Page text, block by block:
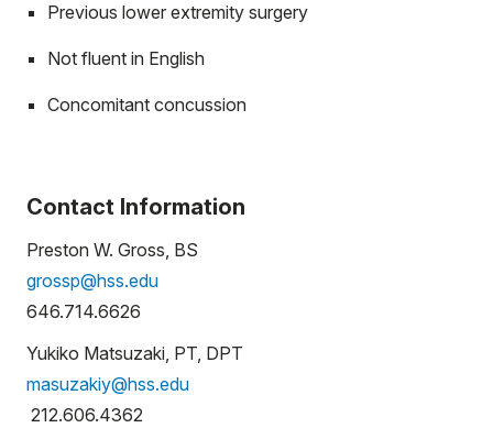
Previous lower extremity surgery
Not fluent in English
Concomitant concussion
Contact Information
Preston W. Gross, BS
grossp@hss.edu
646.714.6626
Yukiko Matsuzaki, PT, DPT
masuzakiy@hss.edu
212.606.4362